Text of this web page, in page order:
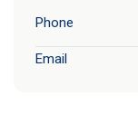
Phone
Email